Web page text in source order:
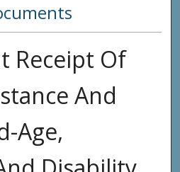
Receipt Of
And
Age,